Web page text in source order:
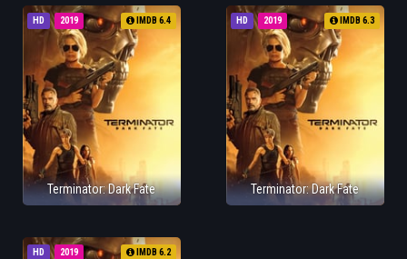
HD 2019 IMDB 6.4
Terminator: Dark Fate
HD 2019 IMDB 6.3
Terminator: Dark Fate
HD 2019 IMDB 6.2